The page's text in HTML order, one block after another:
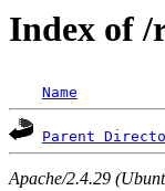
Index of /
Name
Parent
Apache/2.4.29